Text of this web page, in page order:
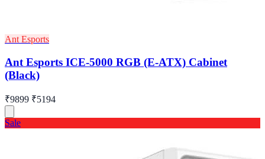
Ant Esports
Ant Esports ICE-5000 RGB (E-ATX) Cabinet
(Black)
₹9899 ₹5194
Sale